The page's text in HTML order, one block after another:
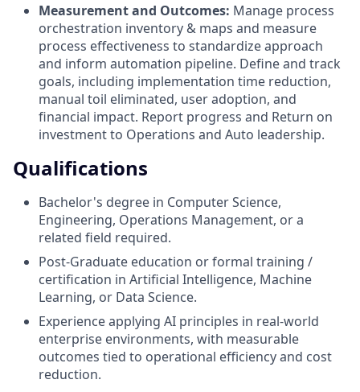
Measurement and Outcomes: Manage process
orchestration inventory & maps and measure
process effectiveness to standardize approach
and inform automation pipeline. Define and track
goals, including implementation time reduction,
manual toil eliminated, user adoption, and
financial impact. Report progress and Return on
investment to Operations and Auto leadership.
Qualifications
Bachelor's degree in Computer Science,
Engineering, Operations Management, or a
related field required.
Post-Graduate education or formal training /
certification in Artificial Intelligence, Machine
Learning, or Data Science.
Experience applying AI principles in real-world
enterprise environments, with measurable
outcomes tied to operational efficiency and cost
reduction.